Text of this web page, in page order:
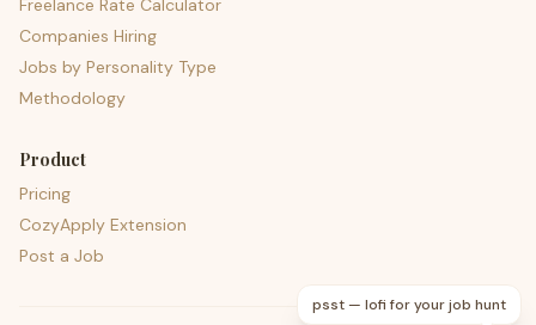
Freelance Rate Calculator
Companies Hiring
Jobs by Personality Type
Methodology
Product
Pricing
CozyApply Extension
Post a Job
psst — lofi for your job hunt